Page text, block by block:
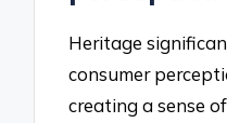
Heritage
consumer
creating a sense